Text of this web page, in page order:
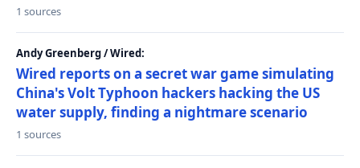
1 sources
Andy Greenberg / Wired:
Wired reports on a secret war game simulating
China's Volt Typhoon hackers hacking the US
water supply, finding a nightmare scenario
1 sources